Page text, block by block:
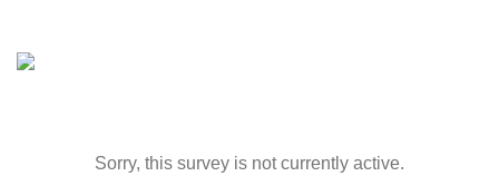
Sorry, this survey is not currently active.